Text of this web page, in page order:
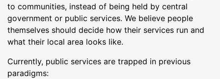
to communities, instead of being held by central
government or public services. We believe people
themselves should decide how their services run and
what their local area looks like.
Currently, public services are trapped in previous
paradigms: